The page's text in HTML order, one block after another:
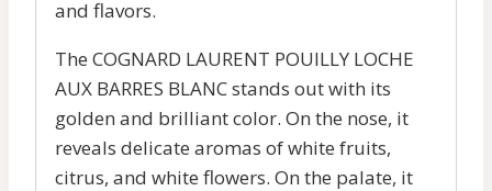
and flavors.
The COGNARD LAURENT POUILLY LOCHE
AUX BARRES BLANC stands out with its
golden and brilliant color. On the nose, it
reveals delicate aromas of white fruits,
citrus, and white flowers. On the palate, it